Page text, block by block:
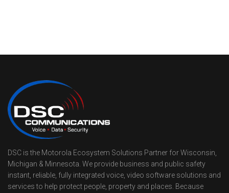
DSC is the Motorola Ecosystem Solutions Partner for Wisconsin,
Michigan & Minnesota. We provide business and public safety
instant, reliable, fully integrated voice, video software solutions and
services to help protect people, property and places. Because